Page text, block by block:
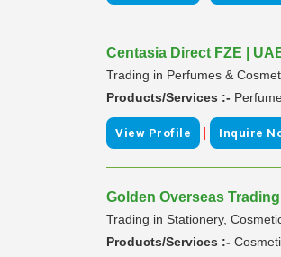
Centasia Direct FZE |
Trading in Perfumes &
Products/Services :-
View Profile | Inquire
Golden Overseas
Trading in Stationery,
Products/Services :-